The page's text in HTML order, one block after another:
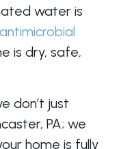
water is
is dry, safe,
don’t just
PA; we
home is fully